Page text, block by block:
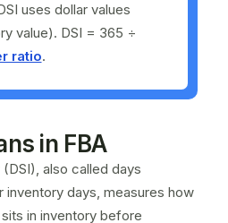
uses dollar values
value). DSI = 365 ÷
ratio.
in FBA
also called days
inventory days, measures how
in inventory before